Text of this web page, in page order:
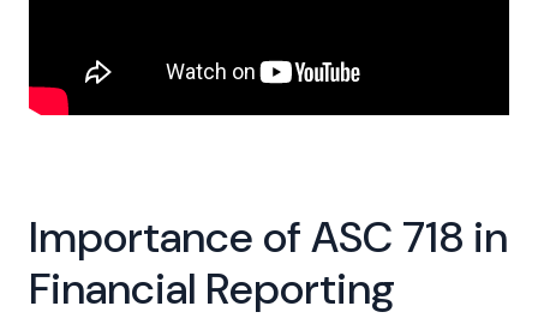
Importance of ASC 718 in
Financial Reporting